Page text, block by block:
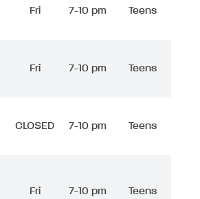
Fri 7-10 pm Teens
Fri 7-10 pm Teens
CLOSED 7-10 pm Teens
Fri 7-10 pm Teens